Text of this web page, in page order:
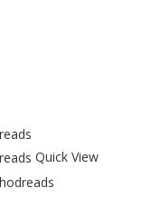
Quick View